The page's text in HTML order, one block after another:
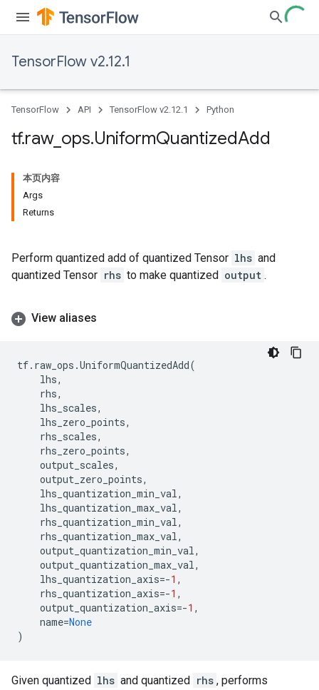
TensorFlow v2.12.1
TensorFlow API TensorFlow v2.12.1 Python
tf.raw_ ops.UniformQuantizedAdd
本页内容
Args
Returns
Perform quantized add of quantized Tensor lhs and
quantized Tensor rhs to make quantized output .
View aliases
tf. raw_ops .UniformQuantizedAdd(
lhs,
rhs,
lhs_scales,
lhs_zero_points,
rhs_scales,
rhs_zero_points,
output_scales,
output_zero_points,
lhs_quantization_min_val,
lhs_quantization_max_val,
rhs_quantization_min_val,
rhs_quantization_max_val,
output_quantization_min_val,
output_quantization_max_val,
lhs_quantization_axis=-1 ,
rhs_quantization_axis=-1 ,
output_quantization_axis=-1 ,
name=None
)
Given quantized lhs and quantized rhs , performs